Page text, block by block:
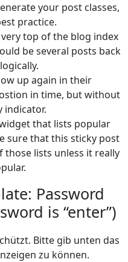
your post classes,
practice.
top of the blog index
be several posts back
up again in their
in time, but without
indicator.
that lists popular
sure that this sticky post
those lists unless it really
Password
is “enter”)
Bitte gib unten das
zu können.